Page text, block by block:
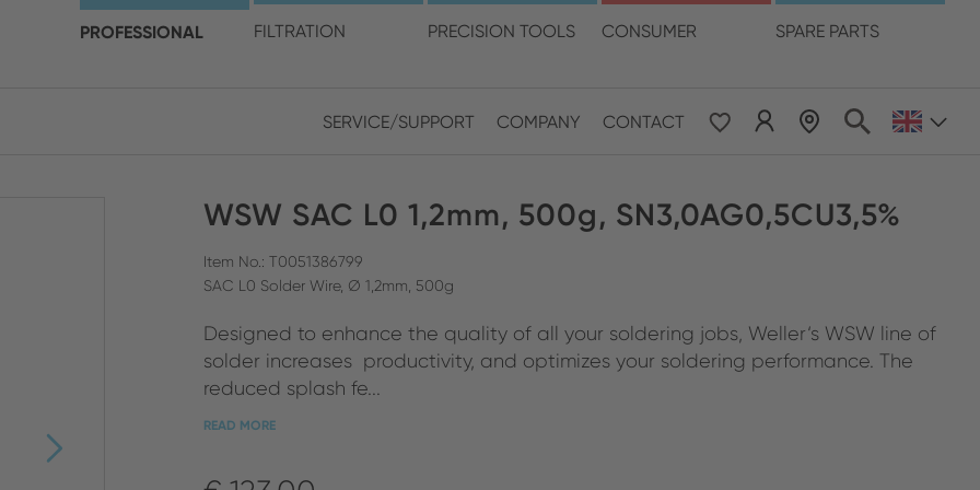
PROFESSIONAL FILTRATION PRECISION TOOLS CONSUMER SPARE PARTS
CLOSE SEARCH
SERVICE/SUPPORT COMPANY CONTACT
your location and language
Asia & Pacific
CHINESE
ENGLISH
WSW SAC L0 1,2mm, 500g, SN3,0AG0,5CU3,5%
Item No.: T0051386799
SAC L0 Solder Wire, Ø 1,2mm, 500g
Designed to enhance the quality of all your soldering jobs, Weller‘s WSW line of
solder increases productivity, and optimizes your soldering performance. The
reduced splash fe...
READ MORE